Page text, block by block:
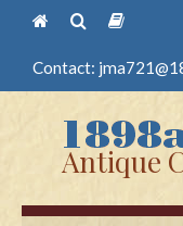
Contact:
Antique